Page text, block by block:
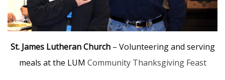
St. James Lutheran Church– Volunteering and serving
meals at the LUM Community Thanksgiving Feast